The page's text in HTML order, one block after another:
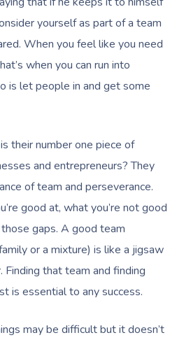
yourself as part of a team
When you feel like you need
when you can run into
is let people in and get some
their number one piece of
and entrepreneurs? They
of team and perseverance.
good at, what you’re not good
gaps. A good team
or a mixture) is like a jigsaw
that team and finding
is essential to any success.
may be difficult but it doesn’t
Book A
At Home
Swedish Massage
Relaxation Massage
Remedial Massage
Deep Tissue
Couples Massage
Beauty
Facial
Nails
Hair
Makeup
Wellness
Physiotherapy
Occupational
Acupuncture
Workplace &
Events
Popular Occasions
Corporate Events
Corporate Wellness
Private Group
Event Massage
Corporate Massage
Parties
Aged Care &
Disability
Self-Managed Aged-
Home Care Packages
Self-Managed NDIS
Participants
Locations
Massage Sydney
Gift Vouchers
Provider Sign